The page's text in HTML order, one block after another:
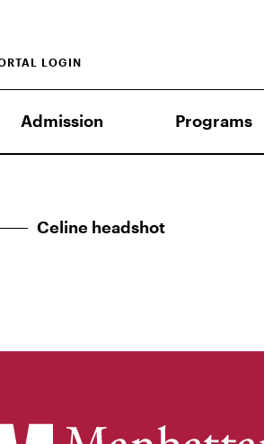
Admission Programs
LOGIN
Celine headshot